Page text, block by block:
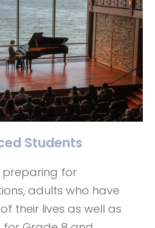
Students
preparing for
adults who have
their lives as well as